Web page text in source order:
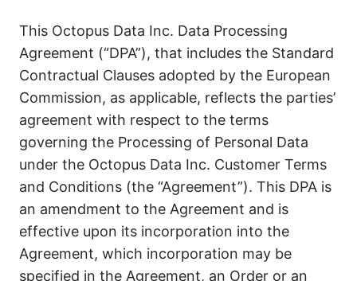
This Octopus Data Inc. Data Processing
Agreement (“DPA”), that includes the Standard
Contractual Clauses adopted by the European
Commission, as applicable, reflects the parties’
agreement with respect to the terms
governing the Processing of Personal Data
under the Octopus Data Inc. Customer Terms
and Conditions (the “Agreement”). This DPA is
an amendment to the Agreement and is
effective upon its incorporation into the
Agreement, which incorporation may be
specified in the Agreement, an Order or an